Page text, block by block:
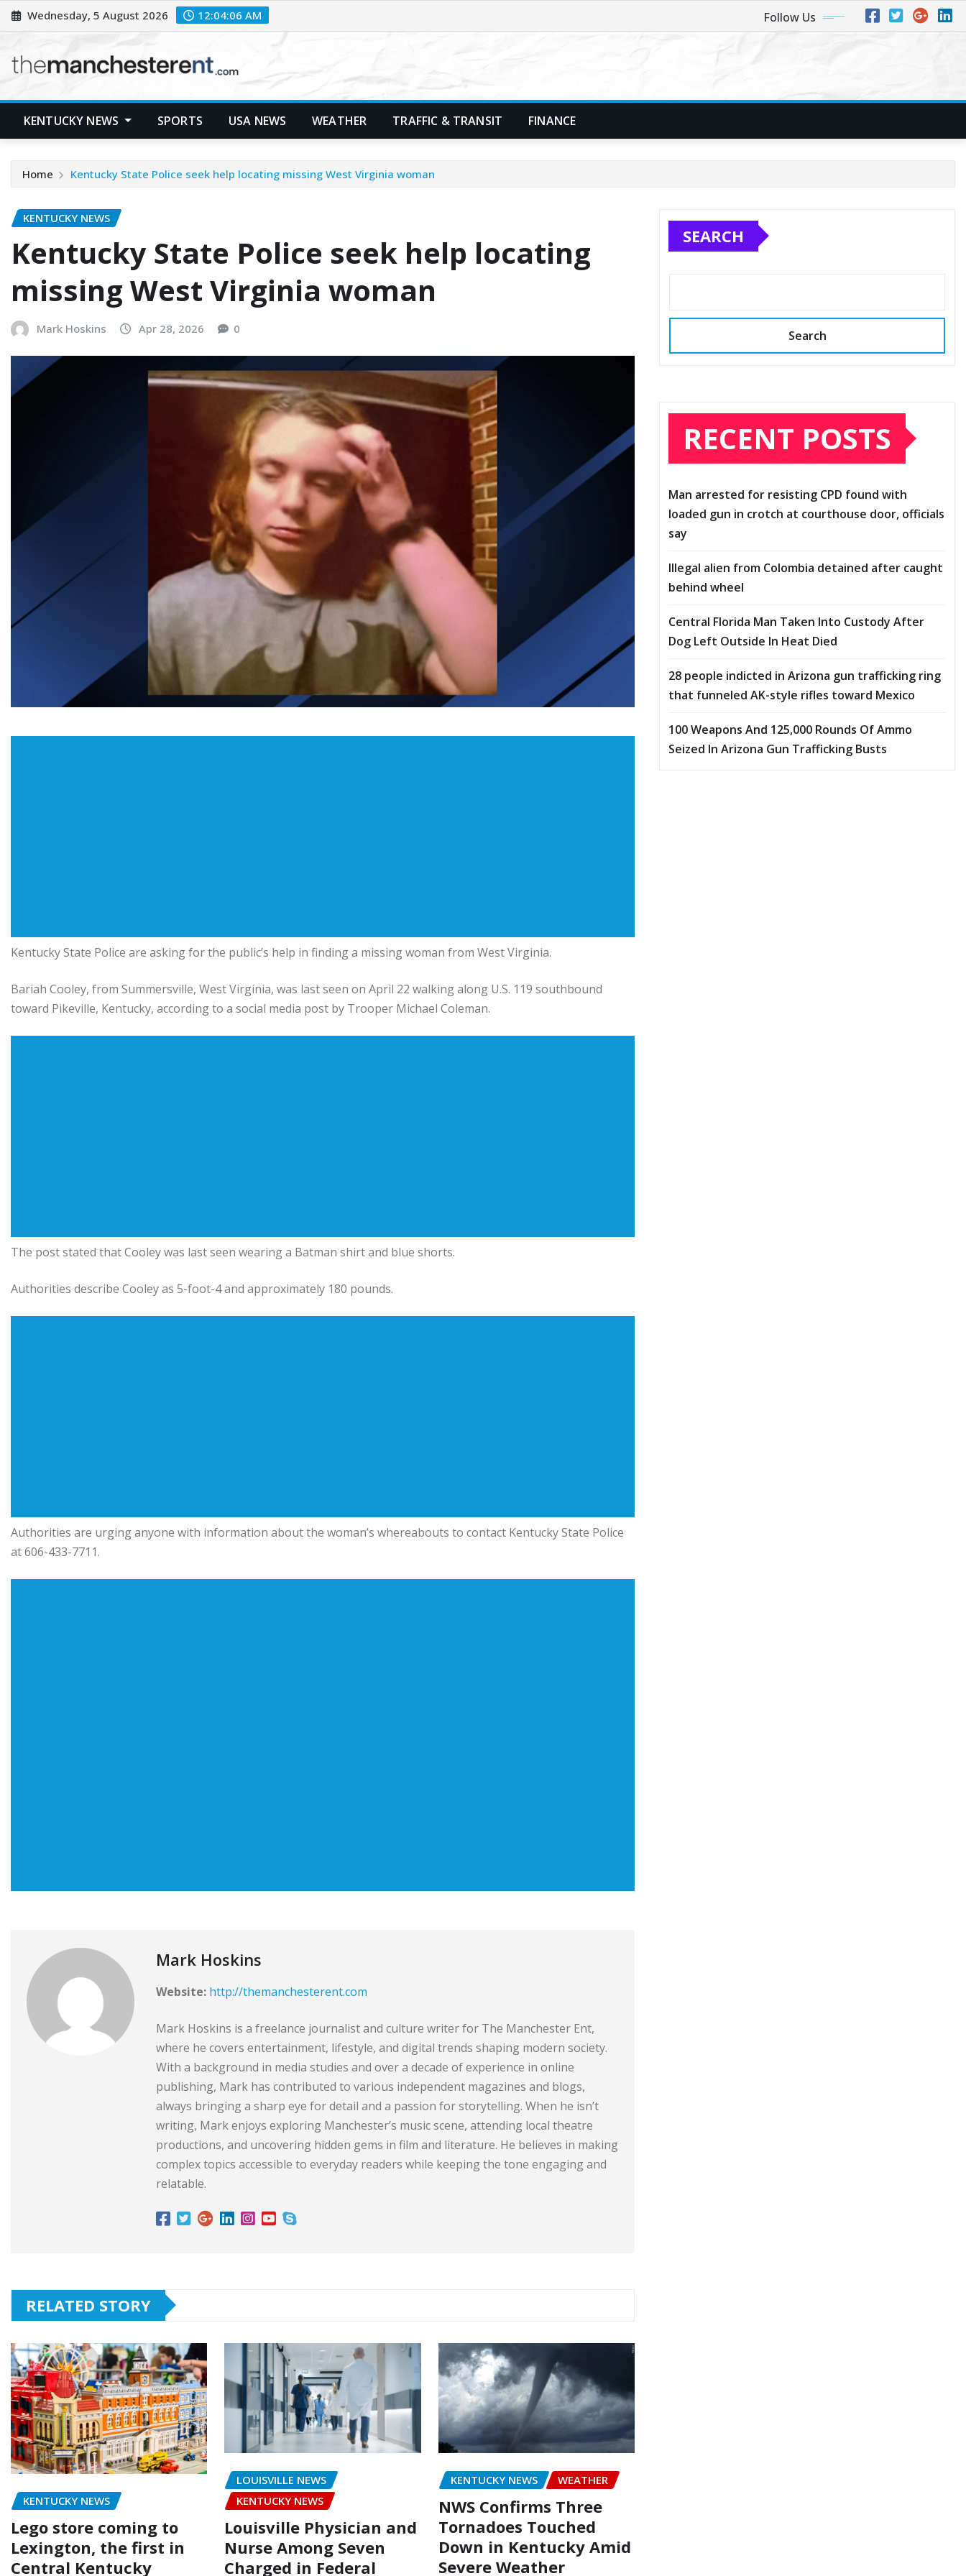
Skip
to
Wednesday, 5 August 2026 12:04:07 AM Follow Us
KENTUCKY NEWS SPORTS USA NEWS WEATHER TRAFFIC & TRANSIT FINANCE
Home Kentucky State Police seek help locating missing West Virginia woman
KENTUCKY NEWS
Kentucky State Police seek help locating
missing West Virginia woman
Mark Hoskins Apr 28, 2026 0
Kentucky State Police are asking for the public’s help in finding a missing woman from West Virginia.
Bariah Cooley, from Summersville, West Virginia, was last seen on April 22 walking along U.S. 119 southbound
toward Pikeville, Kentucky, according to a social media post by Trooper Michael Coleman.
The post stated that Cooley was last seen wearing a Batman shirt and blue shorts.
Authorities describe Cooley as 5-foot-4 and approximately 180 pounds.
Authorities are urging anyone with information about the woman’s whereabouts to contact Kentucky State Police
at 606-433-7711.
Mark Hoskins
Website: http://themanchesterent.com
Mark Hoskins is a freelance journalist and culture writer for The Manchester Ent,
where he covers entertainment, lifestyle, and digital trends shaping modern society.
With a background in media studies and over a decade of experience in online
publishing, Mark has contributed to various independent magazines and blogs,
always bringing a sharp eye for detail and a passion for storytelling. When he isn’t
writing, Mark enjoys exploring Manchester’s music scene, attending local theatre
productions, and uncovering hidden gems in film and literature. He believes in making
complex topics accessible to everyday readers while keeping the tone engaging and
relatable.
RELATED STORY
KENTUCKY NEWS
Lego store coming to
Lexington, the first in
Central Kentucky
LOUISVILLE NEWS
KENTUCKY NEWS
Louisville Physician and
Nurse Among Seven
Charged in Federal
KENTUCKY NEWS WEATHER
NWS Confirms Three
Tornadoes Touched
Down in Kentucky Amid
Severe Weather
SEARCH
Search
RECENT POSTS
Man arrested for resisting CPD found with
loaded gun in crotch at courthouse door, officials
say
Illegal alien from Colombia detained after caught
behind wheel
Central Florida Man Taken Into Custody After
Dog Left Outside In Heat Died
28 people indicted in Arizona gun trafficking ring
that funneled AK-style rifles toward Mexico
100 Weapons And 125,000 Rounds Of Ammo
Seized In Arizona Gun Trafficking Busts